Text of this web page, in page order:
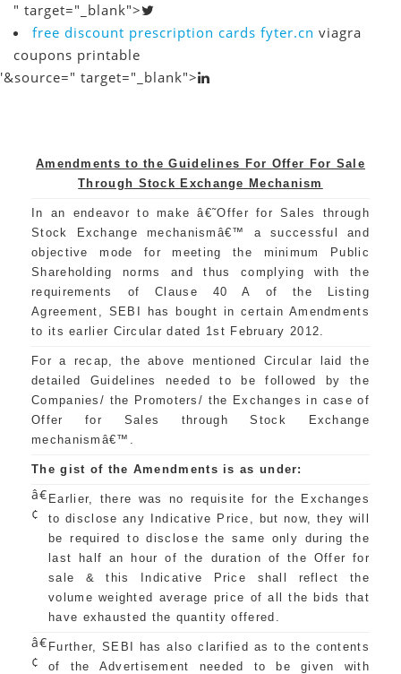
" target="_blank">
free discount prescription cards fyter.cn viagra
coupons printable
'&source=" target="_blank">
Amendments to the Guidelines For Offer For Sale
Through Stock Exchange Mechanism
In an endeavor to make â€˜Offer for Sales through
Stock Exchange mechanismâ€™ a successful and
objective mode for meeting the minimum Public
Shareholding norms and thus complying with the
requirements of Clause 40 A of the Listing
Agreement, SEBI has bought in certain Amendments
to its earlier Circular dated 1st February 2012.
For a recap, the above mentioned Circular laid the
detailed Guidelines needed to be followed by the
Companies/ the Promoters/ the Exchanges in case of
Offer for Sales through Stock Exchange
mechanismâ€™.
The gist of the Amendments is as under:
â€
¢
Earlier, there was no requisite for the Exchanges
to disclose any Indicative Price, but now, they will
be required to disclose the same only during the
last half an hour of the duration of the Offer for
sale & this Indicative Price shall reflect the
volume weighted average price of all the bids that
have exhausted the quantity offered.
â€
¢
Further, SEBI has also clarified as to the contents
of the Advertisement needed to be given with